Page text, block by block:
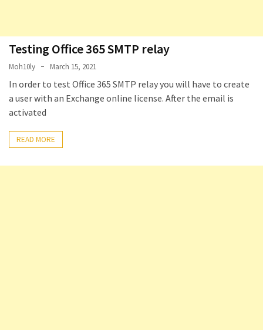
Testing Office 365 SMTP relay
Moh10ly March 15, 2021
In order to test Office 365 SMTP relay you will have to create
a user with an Exchange online license. After the email is
activated
READ MORE